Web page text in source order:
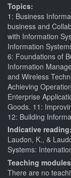
Topics:
1: Business
business and
with Information
Information
6: Foundations of
Information
and Wireless
Achieving
Enterprise
Goods. 11:
12: Building
Indicative reading:
Laudon, K., &
Systems:
Teaching
There are no